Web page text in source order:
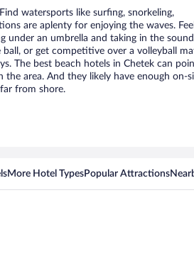
watersports like surfing, snorkeling,
are aplenty for enjoying the waves.
under an umbrella and taking in the
or get competitive over a volleyball
The best beach hotels in Chetek can
area. And they likely have enough on-
from shore.
More Hotel TypesPopular Attractions